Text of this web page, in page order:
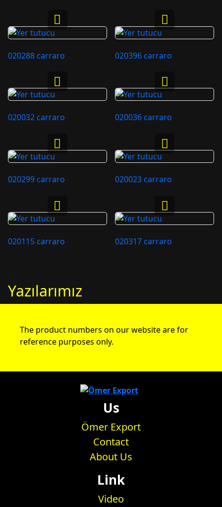
020288 carraro 020396 carraro
020032 carraro 020036 carraro
020299 carraro 020023 carraro
020115 carraro 020317 carraro
Yazılarımız
The product numbers on our website are for
reference purposes only.
Us
Ömer Export
Contact
About Us
Link
Video